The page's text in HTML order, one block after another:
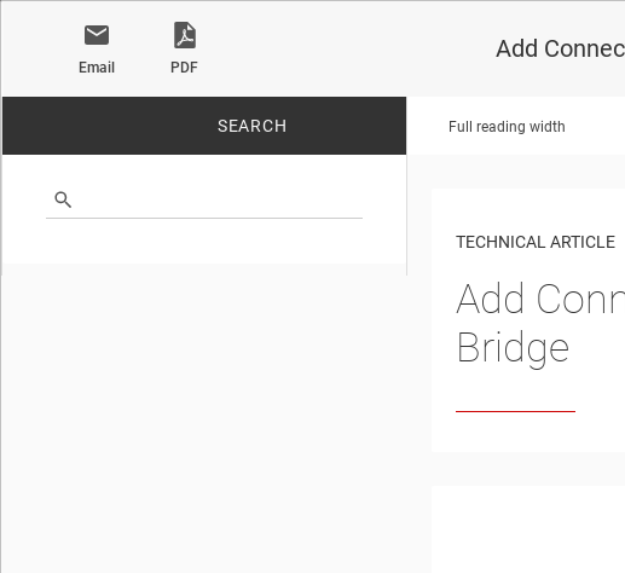
Email PDF
Add
SEARCH Full reading width
TECHNICAL ARTICLE
Add
Bridge